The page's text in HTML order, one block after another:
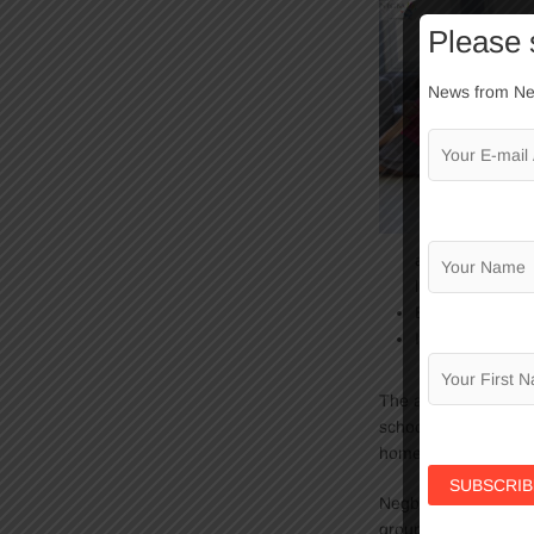
a variety of
library.
The after-school
school, eat a
home in the evening.
Negba welcomes
groups are
Please
News from